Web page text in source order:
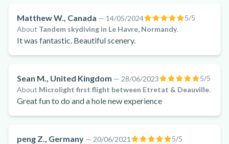
Matthew W., Canada — 14/05/2024 5/5
About Tandem skydiving in Le Havre, Normandy.
It was fantastic. Beautiful scenery.
Sean M., United Kingdom — 28/06/2023 5/5
About Microlight first flight between Etretat & Deauville.
Great fun to do and a hole new experience
peng Z., Germany — 20/06/2021 5/5